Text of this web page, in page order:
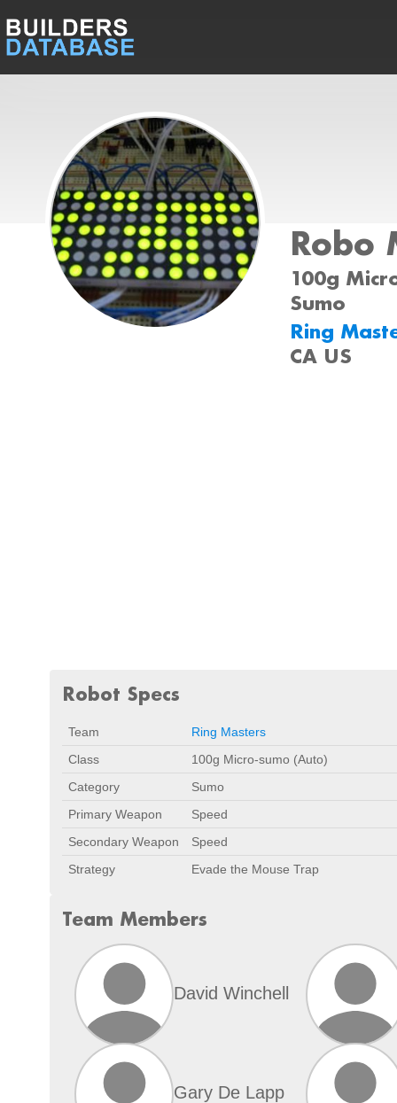
Robo
100g
Sumo
Ring
CA US
Robot Specs
Team
Ring Masters
Class
100g Micro-sumo (Auto)
Category
Sumo
Primary Weapon
Speed
Secondary Weapon
Speed
Strategy
Evade the Mouse Trap
Team Members
David Winchell
Gary De Lapp